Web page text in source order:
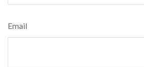
Email